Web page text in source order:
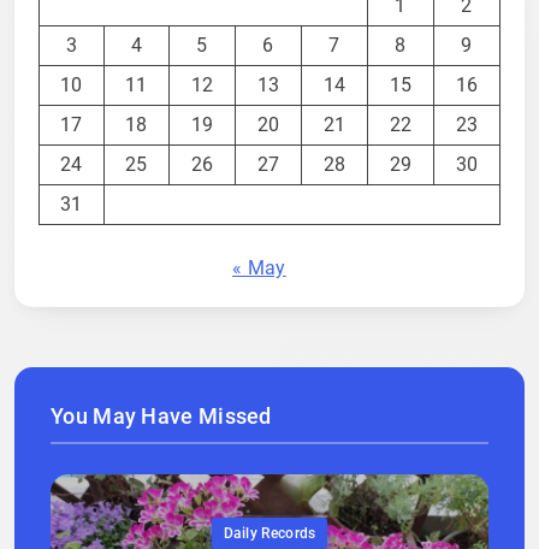
1
2
3
4 5 6 7 8
9
10
11 12 13 14 15
16
17
18 19 20 21 22
23
24
25 26 27 28 29
30
31
« May
You May Have Missed
Daily Records